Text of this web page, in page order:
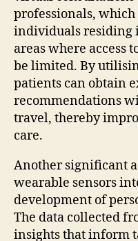
professionals,
individuals residing
areas where access
be limited. By
patients can obtain
recommendations
travel, thereby
care.
Another significant
wearable sensors
development of
The data collected
insights that inform